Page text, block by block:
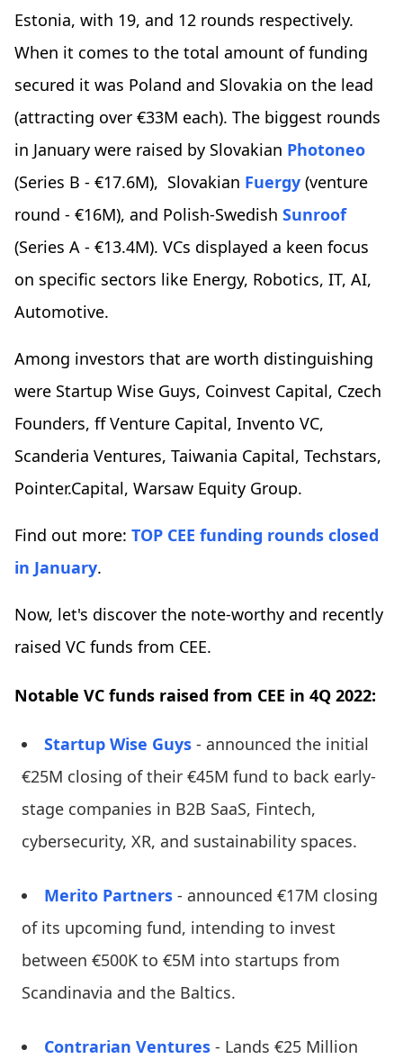
Estonia, with 19, and 12 rounds respectively.
When it comes to the total amount of funding
secured it was Poland and Slovakia on the lead
(attracting over €33M each). The biggest rounds
in January were raised by Slovakian Photoneo
(Series B - €17.6M), Slovakian Fuergy (venture
round - €16M), and Polish-Swedish Sunroof
(Series A - €13.4M). VCs displayed a keen focus
on specific sectors like Energy, Robotics, IT, AI,
Automotive.
Among investors that are worth distinguishing
were Startup Wise Guys, Coinvest Capital, Czech
Founders, ff Venture Capital, Invento VC,
Scanderia Ventures, Taiwania Capital, Techstars,
Pointer.Capital, Warsaw Equity Group.
Find out more: TOP CEE funding rounds closed
in January.
Now, let's discover the note-worthy and recently
raised VC funds from CEE.
Notable VC funds raised from CEE in 4Q 2022:
Startup Wise Guys - announced the initial
€25M closing of their €45M fund to back early-
stage companies in B2B SaaS, Fintech,
cybersecurity, XR, and sustainability spaces.
Merito Partners - announced €17M closing
of its upcoming fund, intending to invest
between €500K to €5M into startups from
Scandinavia and the Baltics.
Contrarian Ventures - Lands €25 Million